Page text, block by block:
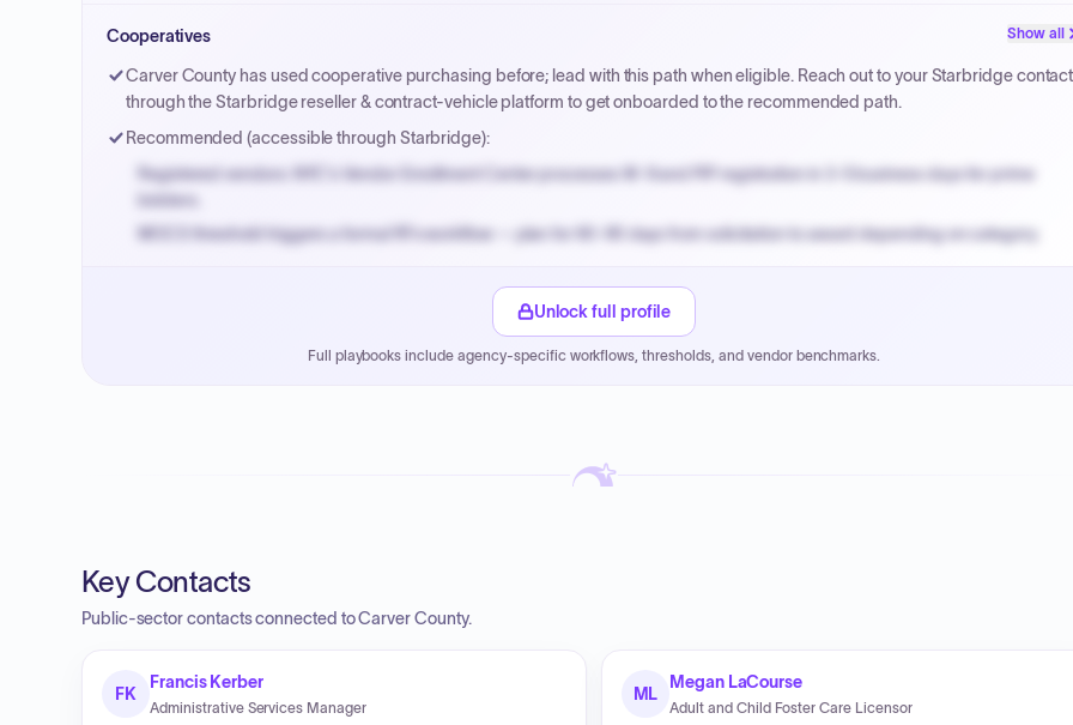
Payment cycles run Net-45 by default; expedite via NYC PayNow with a 2% early-pay discount on approved invoices.
Cooperatives Show all
Carver County has used cooperative purchasing before; lead with this path when eligible. Reach out to your Starbridge contact
through the Starbridge reseller & contract-vehicle platform to get onboarded to the recommended path.
Recommended (accessible through Starbridge):
Registered vendors: NYC's Vendor Enrollment Center processes W-9 and PIP registration in 3-5 business days for prime
MOCS threshold triggers a formal RFx workflow — plan for 60-90 days from solicitation to award depending on category.
Payment cycles run Net-45 by default; expedite via NYC PayNow with a 2% early-pay discount on approved invoices.
Unlock full profile
Full playbooks include agency-specific workflows, thresholds, and vendor benchmarks.
Key Contacts
Public-sector contacts connected to Carver County.
FK
Francis Kerber
Administrative Services Manager
ML
Megan LaCourse
Adult and Child Foster Care Licensor